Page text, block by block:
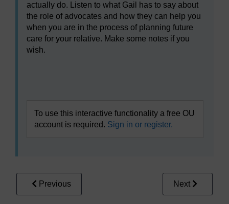
actually do. Listen to what Gail has to say about
the role of advocates and how they can help you
when you are in the process of planning future
care for your relative. Make some notes if you
wish.
To use this interactive functionality a free OU
account is required. Sign in or register.
Previous Next